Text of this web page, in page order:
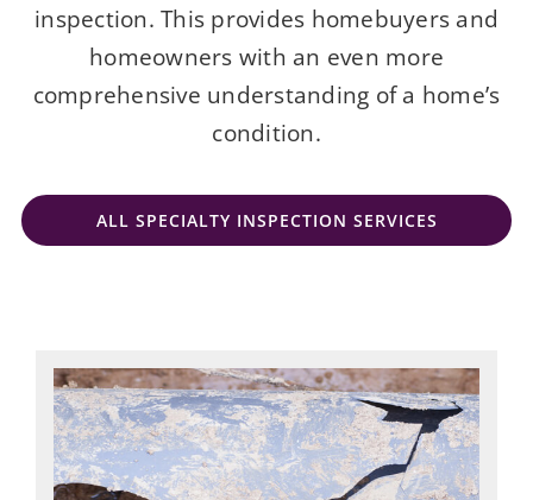
inspection. This provides homebuyers and
homeowners with an even more
comprehensive understanding of a home’s
condition.
ALL SPECIALTY INSPECTION SERVICES